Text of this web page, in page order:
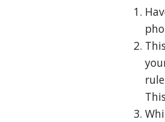
This